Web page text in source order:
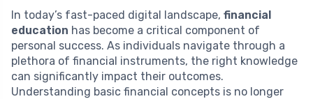
In today’s fast-paced digital landscape, financial
education has become a critical component of
personal success. As individuals navigate through a
plethora of financial instruments, the right knowledge
can significantly impact their outcomes.
Understanding basic financial concepts is no longer